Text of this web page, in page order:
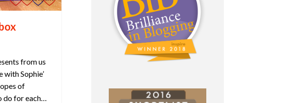
from us
with Sophie’
of
do for each…